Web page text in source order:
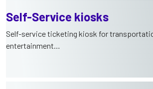
Self-Service kiosks
Self-service ticketing kiosk for
entertainment…